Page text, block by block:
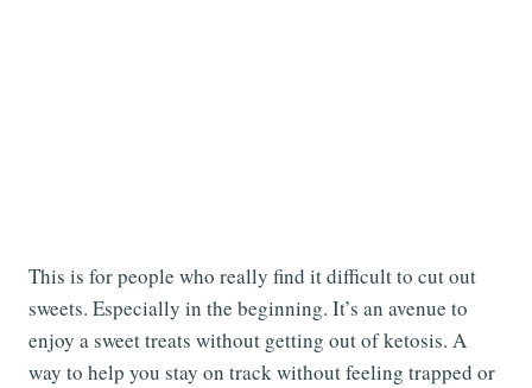
This is for people who really find it difficult to cut out
sweets. Especially in the beginning. It’s an avenue to
enjoy a sweet treats without getting out of ketosis. A
way to help you stay on track without feeling trapped or